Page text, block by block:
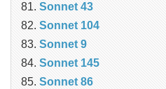
Sonnet 43
Sonnet 104
Sonnet 9
Sonnet 145
Sonnet 86